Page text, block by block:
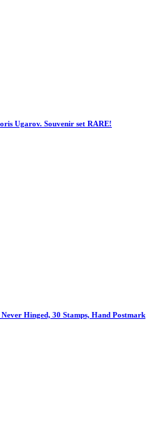
Ugarov. Souvenir set RARE!
Hinged, 30 Stamps, Hand Postmark